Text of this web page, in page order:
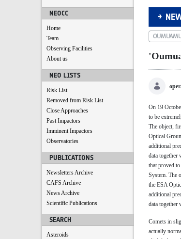
NEOCC
Home
Team
Observing Facilities
About us
NEO LISTS
Risk List
Removed from Risk List
Close Approaches
Past Impactors
Imminent Impactors
Observatories
PUBLICATIONS
Newsletters Archive
CAFS Archive
News Archive
Scientific Publications
SEARCH
Asteroids
On 19
to be
The object,
Optical
additional
data together
that proved
System. The
the ESA
additional
data together
Comets in
actually